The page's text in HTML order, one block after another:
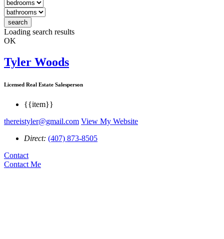
search
Loading search results
OK
Tyler Woods
Licensed Real Estate Salesperson
{{item}}
thereistyler@gmail.com View My Website
Direct: (407) 873-8505
Contact
Contact Me